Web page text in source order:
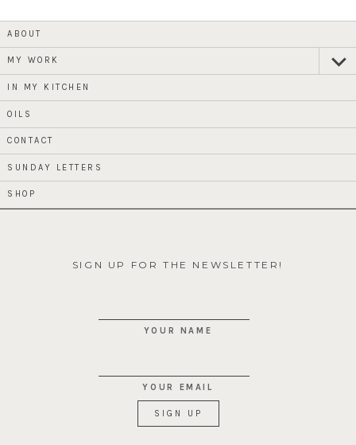
ABOUT
MY WORK
IN MY KITCHEN
OILS
CONTACT
SUNDAY LETTERS
SHOP
SIGN UP FOR THE NEWSLETTER!
YOUR NAME
YOUR EMAIL